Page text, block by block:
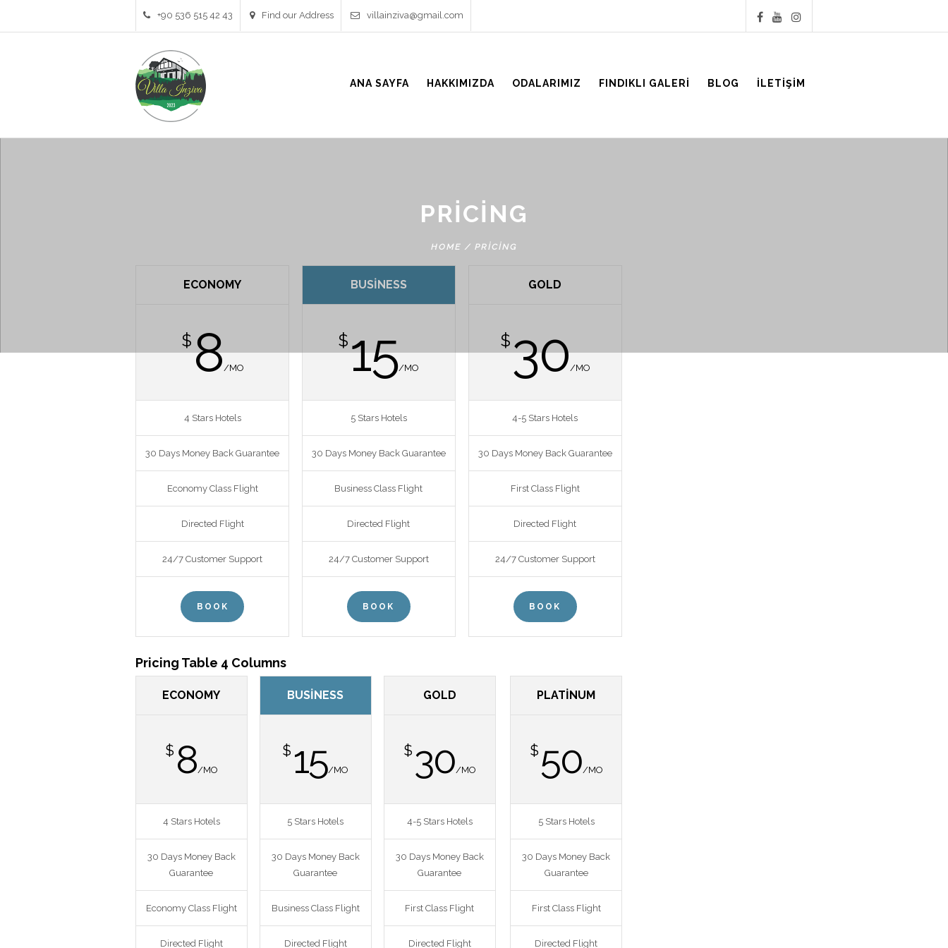
+90 536 515 42 43 Find our Address villainziva@gmail.com
ANA SAYFA HAKKIMIZDA ODALARIMIZ FINDIKLI GALERI BLOG İLETIŞIM
PRICING
HOME / PRICING
ECONOMY
$8/MO
4 Stars Hotels
30 Days Money Back Guarantee
Economy Class Flight
Directed Flight
24/7 Customer Support
BOOK
BUSINESS
$15/MO
5 Stars Hotels
30 Days Money Back Guarantee
Business Class Flight
Directed Flight
24/7 Customer Support
BOOK
GOLD
$30/MO
4-5 Stars Hotels
30 Days Money Back Guarantee
First Class Flight
Directed Flight
24/7 Customer Support
BOOK
Pricing Table 4 Columns
ECONOMY
$ 8/MO
4 Stars Hotels
30 Days Money Back
Guarantee
Economy Class Flight
Directed Flight
BUSINESS
$ 15/MO
5 Stars Hotels
30 Days Money Back
Guarantee
Business Class Flight
Directed Flight
GOLD
$ 30/MO
4-5 Stars Hotels
30 Days Money Back
Guarantee
First Class Flight
Directed Flight
PLATINUM
$ 50/MO
5 Stars Hotels
30 Days Money Back
Guarantee
First Class Flight
Directed Flight